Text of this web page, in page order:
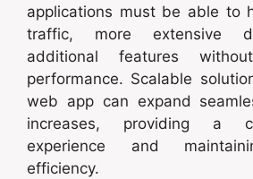
applications must be able to
traffic, more extensive
additional features
performance. Scalable
web app can expand
increases, providing a
experience and
efficiency.